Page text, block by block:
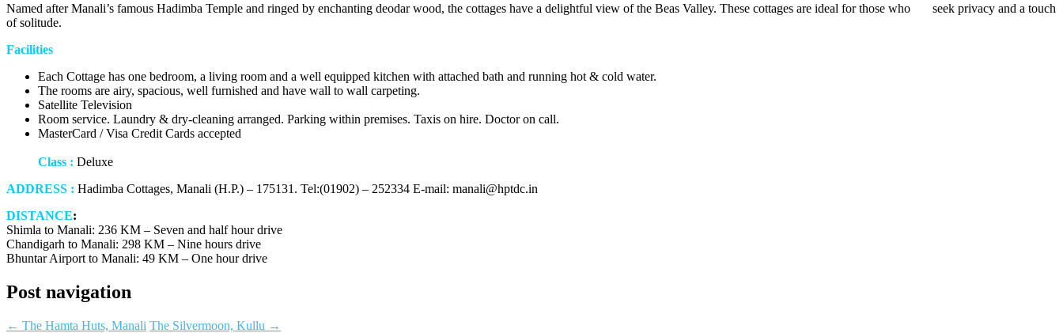
Named after Manali’s famous Hadimba Temple and ringed by enchanting deodar wood, the cottages have a delightful view of the Beas Valley. These cottages are ideal for those who seek privacy and a touch
of solitude.
Facilities
Each Cottage has one bedroom, a living room and a well equipped kitchen with attached bath and running hot & cold water.
The rooms are airy, spacious, well furnished and have wall to wall carpeting.
Satellite Television
Room service. Laundry & dry-cleaning arranged. Parking within premises. Taxis on hire. Doctor on call.
MasterCard / Visa Credit Cards accepted
Class : Deluxe
ADDRESS : Hadimba Cottages, Manali (H.P.) – 175131. Tel:(01902) – 252334 E-mail: manali@hptdc.in
DISTANCE:
Shimla to Manali: 236 KM – Seven and half hour drive
Chandigarh to Manali: 298 KM – Nine hours drive
Bhuntar Airport to Manali: 49 KM – One hour drive
Post navigation
← The Hamta Huts, Manali The Silvermoon, Kullu →